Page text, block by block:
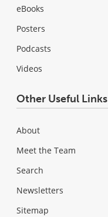
eBooks
Posters
Podcasts
Videos
Other Useful Links
About
Meet the Team
Search
Newsletters
Sitemap